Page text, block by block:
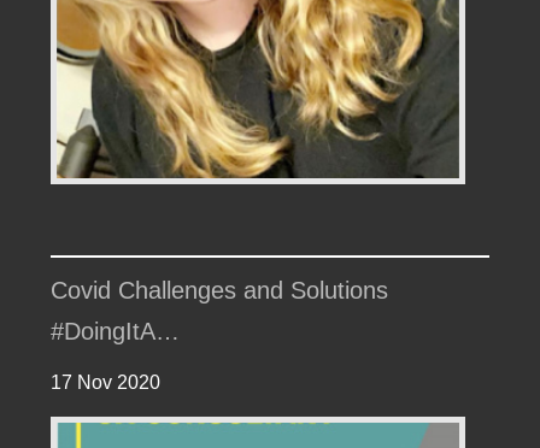
Covid Challenges and Solutions
#DoingItA…
17 Nov 2020